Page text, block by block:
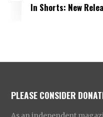
In Shorts: New
PLEASE CONSIDER